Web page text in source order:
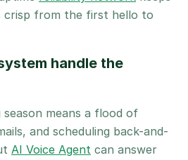
crisp from the first hello to
handle the
means a flood of
and scheduling back-and-
AI Voice Agent can answer